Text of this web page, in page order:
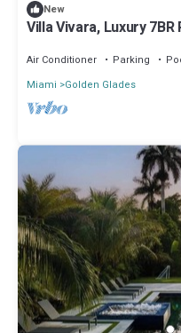
New
Villa Vivara, Luxury
Air Conditioner Parking
Miami
Golden Glades